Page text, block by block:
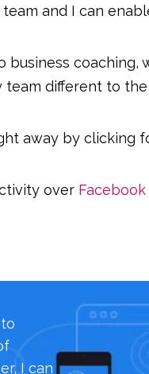
and I can
coaching,
team different to
away by clicking
over Facebook
I can